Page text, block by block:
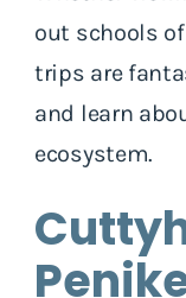
out schools
trips are
and learn
ecosystem.